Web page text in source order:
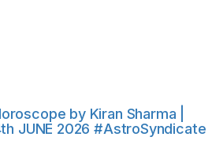
by Kiran Sharma |
JUNE 2026 #AstroSyndicate